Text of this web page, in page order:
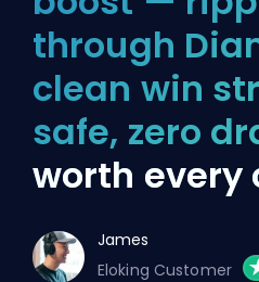
through
clean win
safe, zero
worth every
James
Eloking Customer